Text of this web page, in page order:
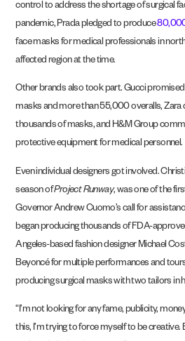
control to address the shortage of surgical
pandemic, Prada pledged to produce
face masks for medical professionals in
affected region at the time.
Other brands also took part. Gucci
masks and more than 55,000 overalls, Zara
thousands of masks, and H&M Group
protective equipment for medical personnel.
Even individual designers got involved.
season ofProject Runway, was one of the
Governor Andrew Cuomo’s call for
began producing thousands of FDA-
Angeles-based fashion designer Michael
Beyoncé for multiple performances and
producing surgical masks with two tailors in
“I’m not looking for any fame, publicity,
this, I’m trying to force myself to be creative.